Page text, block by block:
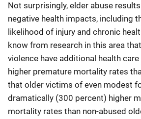
Not surprisingly, elder abuse
negative health impacts, including
likelihood of injury and chronic
know from research in this area
violence have additional health
higher premature mortality rates
that older victims of even modest
dramatically (300 percent) higher
mortality rates than non-abused